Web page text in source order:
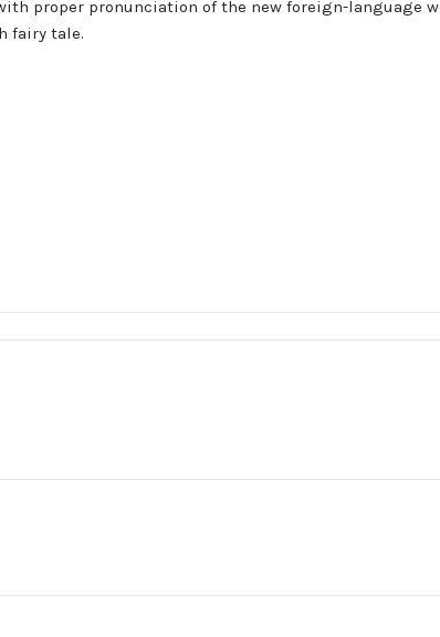
proper pronunciation of the new foreign-language
fairy tale.